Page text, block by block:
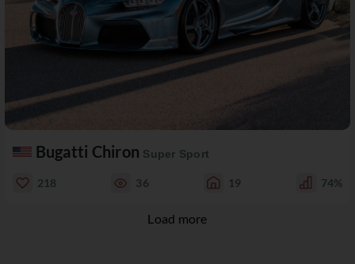
Bugatti Chiron Super Sport
218 36 19 74%
Load more